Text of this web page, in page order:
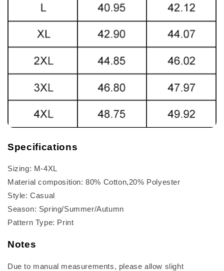
Specifications
Sizing: M-4XL
Material composition: 80% Cotton,20% Polyester
Style: Casual
Season: Spring/Summer/Autumn
Pattern Type: Print
Notes
Due to manual measurements, please allow slight